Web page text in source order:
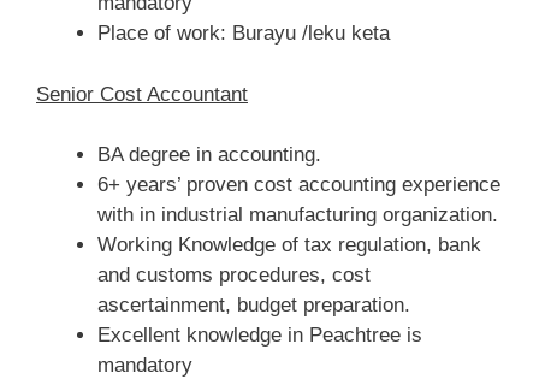
Place of work: Burayu /leku keta
Senior Cost Accountant
BA degree in accounting.
6+ years’ proven cost accounting experience
with in industrial manufacturing organization.
Working Knowledge of tax regulation, bank
and customs procedures, cost
ascertainment, budget preparation.
Excellent knowledge in Peachtree is
mandatory